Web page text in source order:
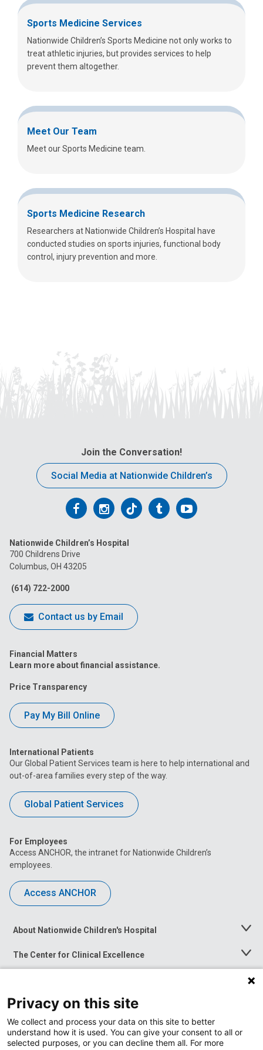
Sports Medicine Services
Nationwide Children’s Sports Medicine not only works to
treat athletic injuries, but provides services to help
prevent them altogether.
Meet Our Team
Meet our Sports Medicine team.
Sports Medicine Research
Researchers at Nationwide Children’s Hospital have
conducted studies on sports injuries, functional body
control, injury prevention and more.
Join the Conversation!
Social Media at Nationwide Children’s
Follow
on
Facebook
FollowFollowFollowFollow
Nationwide Children’s Hospital
700 Childrens Drive
Columbus, OH 43205
(614) 722-2000
Contact us by Email
Financial Matters
Learn more about financial assistance.
Price Transparency
Pay My Bill Online
International Patients
Our Global Patient Services team is here to help international and
out-of-area families every step of the way.
Global Patient Services
For Employees
Access ANCHOR, the intranet for Nationwide Children’s
employees.
Access ANCHOR
About Nationwide Children's Hospital
Toggle
The Center for Clinical Excellence
Toggle
Menu
Toggle
News at Nationwide Children's
Privacy on this site
We collect and process your data on this site to better
understand how it is used. You can give your consent to all or
selected purposes, or you can decline them all. For more